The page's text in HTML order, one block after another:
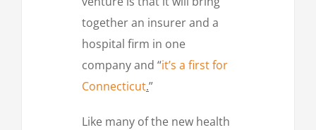
together an insurer and a
hospital firm in one
company and “it’s a first for
Connecticut.”
Like many of the new health